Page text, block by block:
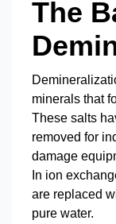
The
minerals that
These salts
removed for
damage
In ion
are replaced
pure water.